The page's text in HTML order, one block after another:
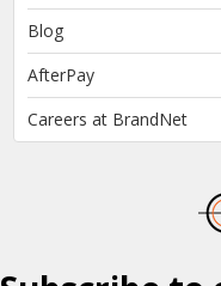
Blog
AfterPay
Careers at BrandNet